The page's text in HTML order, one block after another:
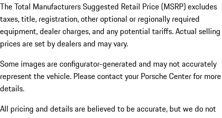
The Total Manufacturers Suggested Retail Price (MSRP) excludes
taxes, title, registration, other optional or regionally required
equipment, dealer charges, and any potential tariffs. Actual selling
prices are set by dealers and may vary.
Some images are configurator-generated and may not accurately
represent the vehicle. Please contact your Porsche Center for more
details.
All pricing and details are believed to be accurate, but we do not